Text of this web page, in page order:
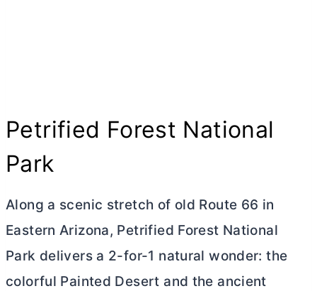
Petrified Forest National
Park
Along a scenic stretch of old Route 66 in
Eastern Arizona, Petrified Forest National
Park delivers a 2-for-1 natural wonder: the
colorful Painted Desert and the ancient